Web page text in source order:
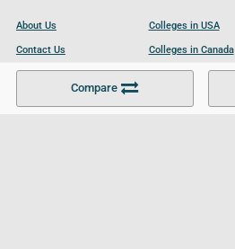
Compare
About Us
Contact Us
Become a Partner
Colleges in USA
Colleges in Canada
Colleges in UK